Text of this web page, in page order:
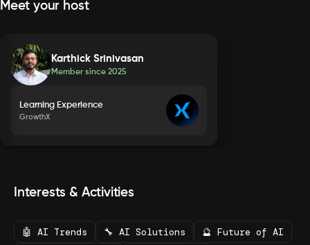
Meet your host
Karthick Srinivasan
Member since2025
Learning Experience
GrowthX
Interests & Activities
🤖 AI Trends 🔧 AI Solutions
🔮 Future of AI